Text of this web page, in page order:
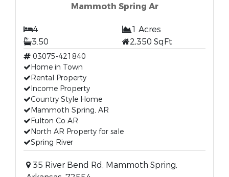
Mammoth Spring Ar
4
1 Acres
3.50
2,350 SqFt
03075-421840
Home in Town
Rental Property
Income Property
Country Style Home
Mammoth Spring, AR
Fulton Co AR
North AR Property for sale
Spring River
35 River Bend Rd, Mammoth Spring,